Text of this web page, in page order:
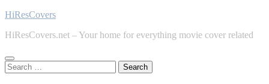
Skip
content
HiResCovers
HiResCovers.net – Your home for everything movie cover related
Search
for: